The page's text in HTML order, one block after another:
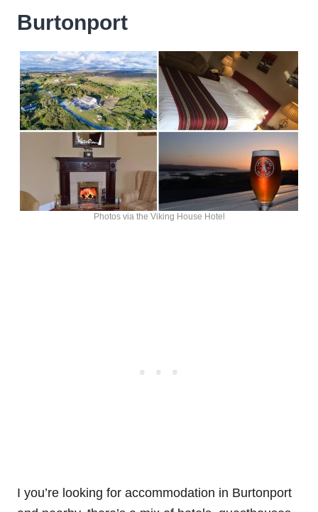
Burtonport
Photos via the Viking House Hotel
I you’re looking for accommodation in Burtonport